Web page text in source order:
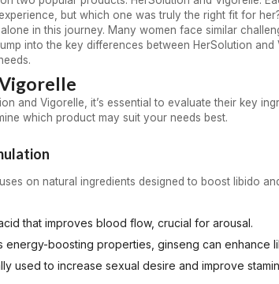
but which one was truly the right fit for
in this journey. Many women face similar
into the key differences between HerSolution
and Vigorelle, it’s essential to evaluate their key
which product may suit your needs best.
on natural ingredients designed to boost libido
that improves blood flow, crucial for arousal.
energy-boosting properties, ginseng can enhance
used to increase sexual desire and improve